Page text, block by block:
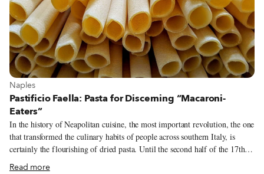
View more about Naples
Naples
Pastificio Faella: Pasta for Discerning “Macaroni-
Eaters”
In the history of Neapolitan cuisine, the most important revolution, the one
that transformed the culinary habits of people across southern Italy, is
certainly the flourishing of dried pasta. Until the second half of the 17th
century, Neapolitans were nicknamed mangiafoglie (leaf-eaters) – the
Read more